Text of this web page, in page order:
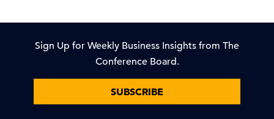
Sign Up for Weekly Business Insights from The
Conference Board.
SUBSCRIBE